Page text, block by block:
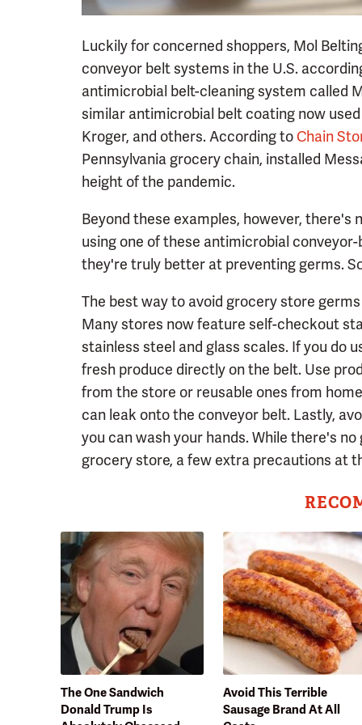
Luckily for concerned shoppers, Mol
conveyor belt systems in the U.S.
antimicrobial belt-cleaning system called
similar antimicrobial belt coating now
Kroger, and others. According to Chain
Pennsylvania grocery chain, installed
height of the pandemic.
Beyond these examples, however,
using one of these antimicrobial
they're truly better at preventing germs.
The best way to avoid grocery store
Many stores now feature self-checkout
stainless steel and glass scales. If you do
fresh produce directly on the belt. Use
from the store or reusable ones from
can leak onto the conveyor belt. Lastly,
you can wash your hands. While there's
grocery store, a few extra precautions at
The One Sandwich
Donald Trump Is
Avoid This Terrible
Sausage Brand At All